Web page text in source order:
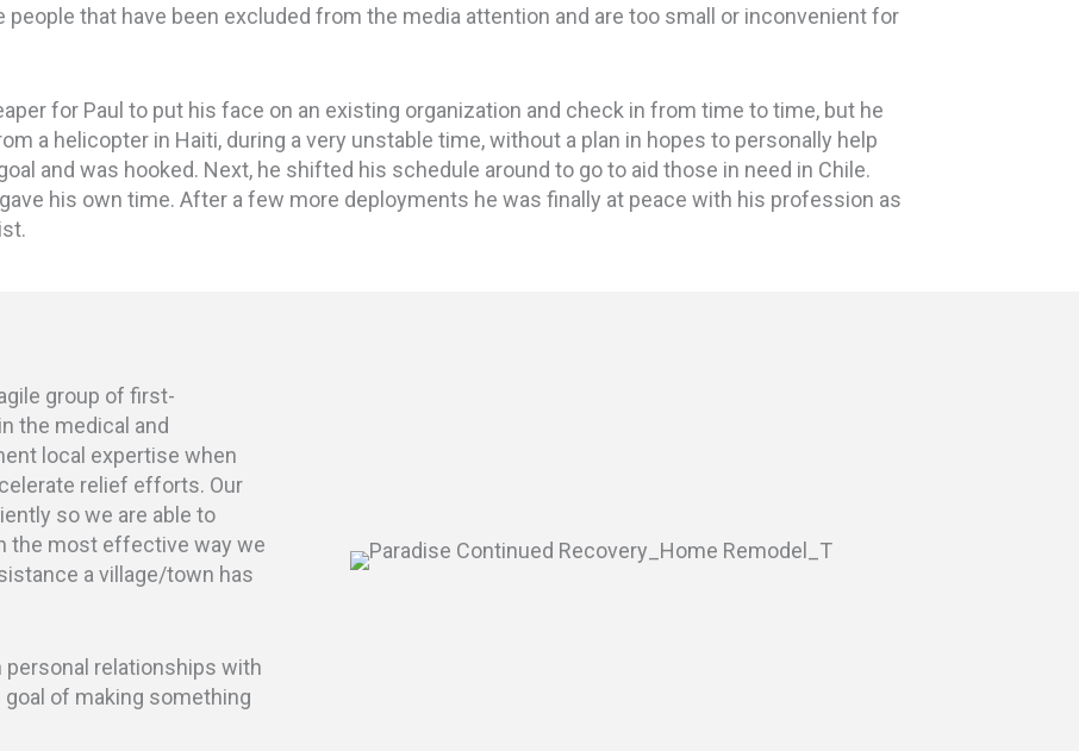
people that have been excluded from the media attention and are too small or inconvenient for
for Paul to put his face on an existing organization and check in from time to time, but he
a helicopter in Haiti, during a very unstable time, without a plan in hopes to personally help
and was hooked. Next, he shifted his schedule around to go to aid those in need in Chile.
his own time. After a few more deployments he was finally at peace with his profession as
group of first-
the medical and
local expertise when
relief efforts. Our
so we are able to
the most effective way we
a village/town has
personal relationships with
of making something